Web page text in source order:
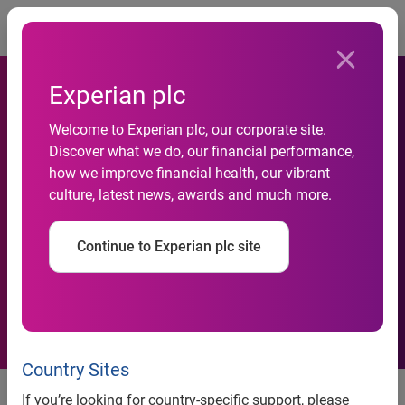
Experian plc
Welcome to Experian plc, our corporate site.
Discover what we do, our financial performance,
how we improve financial health, our vibrant
culture, latest news, awards and much more.
Continue to Experian plc site
Country Sites
If you’re looking for country-specific support, please
Experian strengthens Latin
American management team
with the addition of
Francisco Valim as COO and
promotion of Élcio Aníbal de
Lucca to vice president of
Experian strengthens Latin